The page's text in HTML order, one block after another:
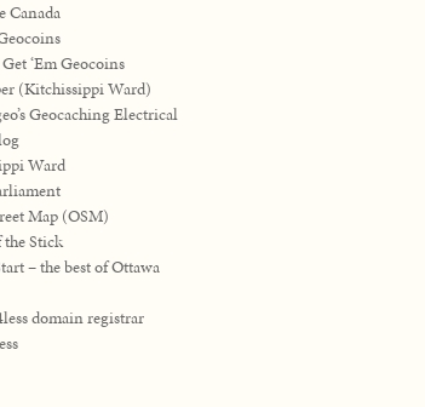
Canada
‘Em Geocoins
(Kitchissippi Ward)
Geocaching Electrical
Ward
Map (OSM)
Stick
– the best of Ottawa
domain registrar